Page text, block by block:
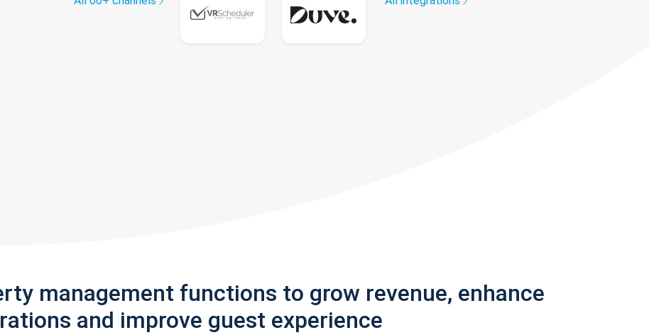
management functions to grow revenue, enhance
and improve guest experience